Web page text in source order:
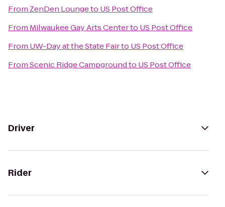
From ZenDen Loungeto US Post Office
From Milwaukee Gay Arts Centerto US Post Office
From UW-Day at the State Fairto US Post Office
FromScenic Ridge Campgroundto US Post Office
Driver
Rider